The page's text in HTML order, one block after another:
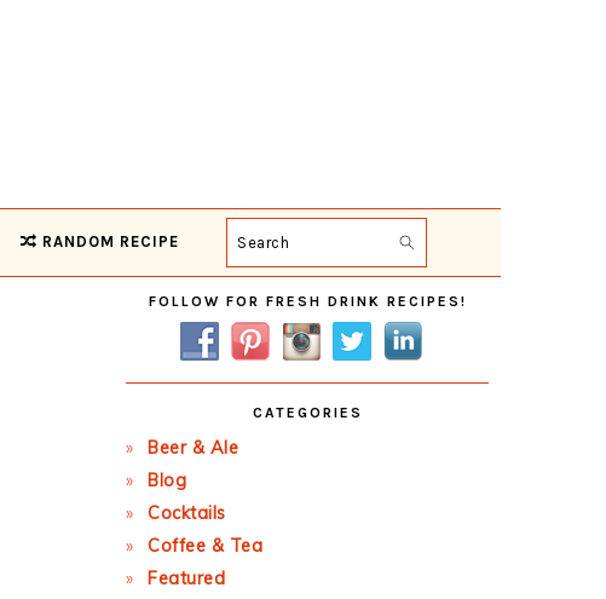
RANDOM RECIPE Search
Primary
Sidebar
FOLLOW FOR FRESH DRINK RECIPES!
CATEGORIES
Beer & Ale
Blog
Cocktails
Coffee & Tea
Featured